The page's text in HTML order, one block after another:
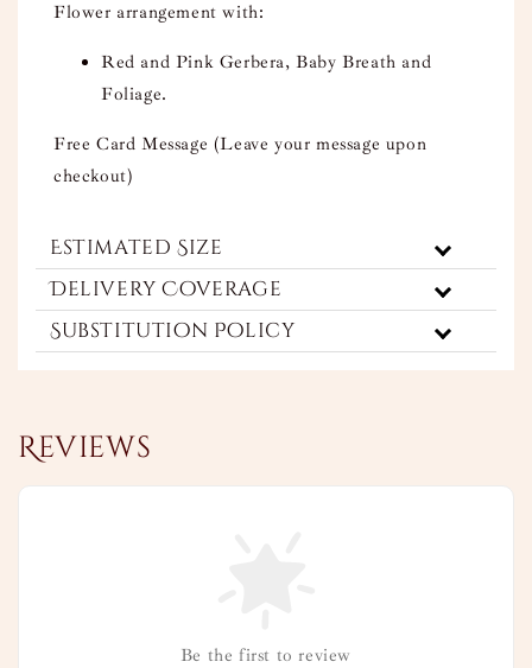
Flower arrangement with:
Red and Pink Gerbera, Baby Breath and
Foliage.
Free Card Message (Leave your message upon
checkout)
Estimated Size
Delivery Coverage
Substitution Policy
Reviews
Be the first to review